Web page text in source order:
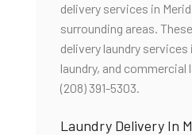
delivery services in
surrounding areas.
delivery laundry
laundry, and commercial
(208) 391-5303.
Laundry Delivery In